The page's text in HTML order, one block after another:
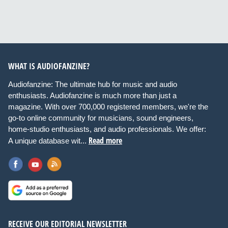
WHAT IS AUDIOFANZINE?
Audiofanzine: The ultimate hub for music and audio
enthusiasts. Audiofanzine is much more than just a
magazine. With over 700,000 registered members, we're the
go-to online community for musicians, sound engineers,
home-studio enthusiasts, and audio professionals. We offer:
A unique database wit... Read more
RECEIVE OUR EDITORIAL NEWSLETTER